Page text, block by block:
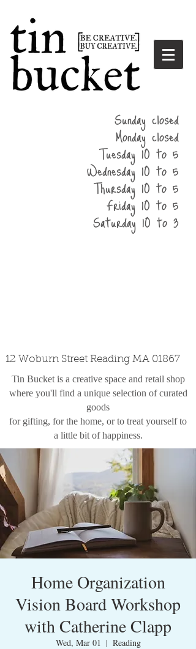
Sunday closed
Monday closed
Tuesday 10 to 5
Wednesday 10 to 5
Thursday 10 to 5
Friday 10 to 5
Saturday 10 to 3
12 Woburn Street Reading MA 01867
Tin Bucket is a creative space and retail shop
where you'll find a unique selection of curated
goods
for gifting, for the home, or to treat yourself to
a little bit of happiness.
Home Organization
Vision Board Workshop
with Catherine Clapp
Wed, Mar 01
  |
Reading